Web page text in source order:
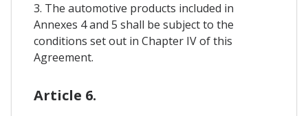
3. The automotive products included in
Annexes 4 and 5 shall be subject to the
conditions set out in Chapter IV of this
Agreement.
Article 6.